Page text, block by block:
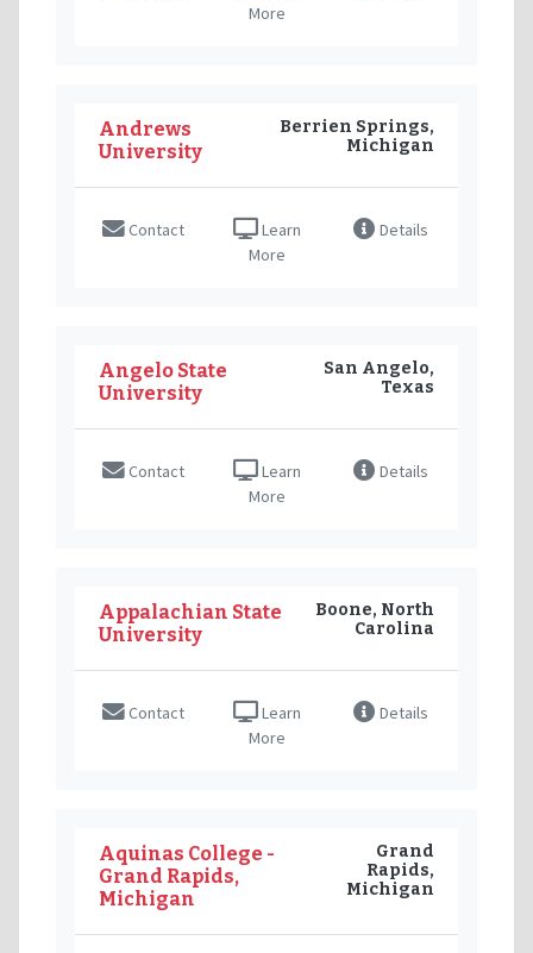
More
Andrews
University
Berrien Springs,
Michigan
Contact
Learn
More
Details
Angelo State
University
San Angelo,
Texas
Contact
Learn
More
Details
Appalachian State
University
Boone, North
Carolina
Contact
Learn
More
Details
Aquinas College -
Grand Rapids,
Michigan
Grand
Rapids,
Michigan